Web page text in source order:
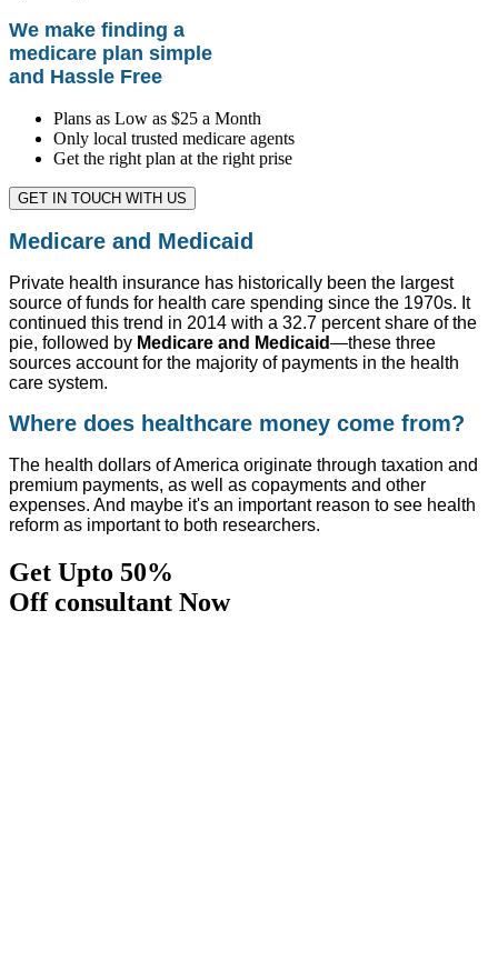
We make finding a
medicare plan simple
and Hassle Free
Plans as Low as $25 a Month
Only local trusted medicare agents
Get the right plan at the right prise
GET IN TOUCH WITH US
Medicare and Medicaid
Private health insurance has historically been the largest
source of funds for health care spending since the 1970s. It
continued this trend in 2014 with a 32.7 percent share of the
pie, followed by Medicare and Medicaid—these three
sources account for the majority of payments in the health
care system.
Where does healthcare money come from?
The health dollars of America originate through taxation and
premium payments, as well as copayments and other
expenses. And maybe it's an important reason to see health
reform as important to both researchers.
Get Upto 50%
Off consultant Now